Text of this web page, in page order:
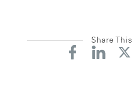
Share This